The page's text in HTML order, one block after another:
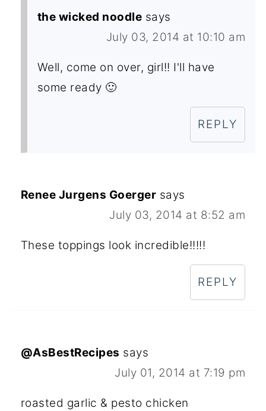
the wicked noodle says
July 03, 2014 at 10:10 am
Well, come on over, girl!! I'll have
some ready 🙂
REPLY
Renee Jurgens Goerger says
July 03, 2014 at 8:52 am
These toppings look incredible!!!!!
REPLY
@AsBestRecipes says
July 01, 2014 at 7:19 pm
roasted garlic & pesto chicken